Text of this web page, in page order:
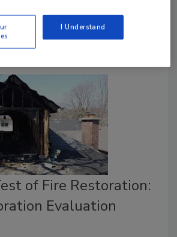
contamination and damage.
of Fire Restoration:
Evaluation
I Understand